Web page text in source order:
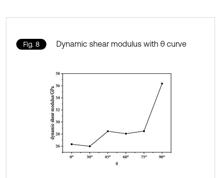
Fig. 8 Dynamic shear modulus with θ curve